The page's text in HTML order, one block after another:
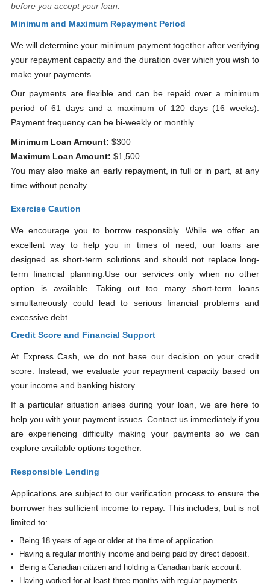
before you accept your loan.
Minimum and Maximum Repayment Period
We will determine your minimum payment together after verifying
your repayment capacity and the duration over which you wish to
make your payments.
Our payments are flexible and can be repaid over a minimum
period of 61 days and a maximum of 120 days (16 weeks).
Payment frequency can be bi-weekly or monthly.
Minimum Loan Amount: $300
Maximum Loan Amount: $1,500
You may also make an early repayment, in full or in part, at any
time without penalty.
Exercise Caution
We encourage you to borrow responsibly. While we offer an
excellent way to help you in times of need, our loans are
designed as short-term solutions and should not replace long-
term financial planning.Use our services only when no other
option is available. Taking out too many short-term loans
simultaneously could lead to serious financial problems and
excessive debt.
Credit Score and Financial Support
At Express Cash, we do not base our decision on your credit
score. Instead, we evaluate your repayment capacity based on
your income and banking history.
If a particular situation arises during your loan, we are here to
help you with your payment issues. Contact us immediately if you
are experiencing difficulty making your payments so we can
explore available options together.
Responsible Lending
Applications are subject to our verification process to ensure the
borrower has sufficient income to repay. This includes, but is not
limited to:
Being 18 years of age or older at the time of application.
Having a regular monthly income and being paid by direct deposit.
Being a Canadian citizen and holding a Canadian bank account.
Having worked for at least three months with regular payments.